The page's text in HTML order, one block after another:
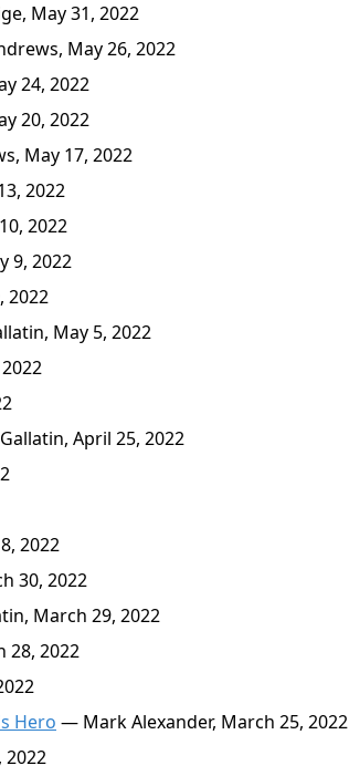
May 31, 2022
May 26, 2022
24, 2022
20, 2022
May 17, 2022
2022
2022
9, 2022
2022
May 5, 2022
April 25, 2022
2022
30, 2022
March 29, 2022
28, 2022
Hero — Mark Alexander, March 25, 2022